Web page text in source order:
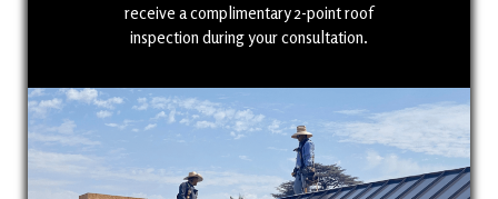
receive a complimentary 2-point roof
inspection during your consultation.